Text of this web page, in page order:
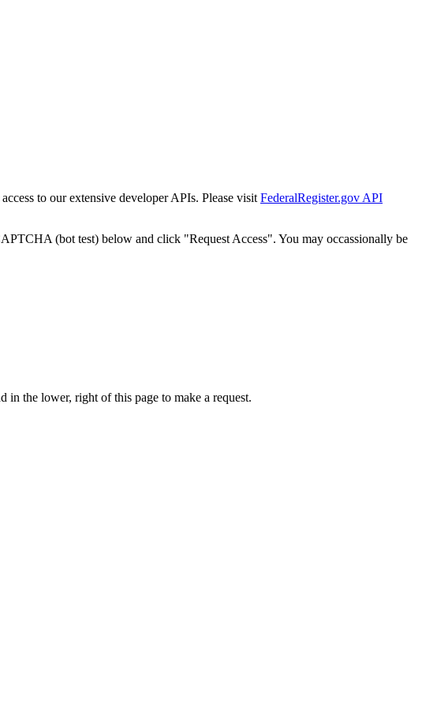
to our extensive developer APIs. Please visit FederalRegister.gov API
(bot test) below and click "Request Access". You may occassionally be
the lower, right of this page to make a request.